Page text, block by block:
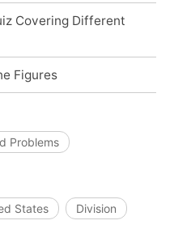
Covering Different
Figures
Problems
States Division